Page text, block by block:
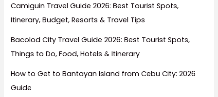
Camiguin Travel Guide 2026: Best Tourist Spots,
Itinerary, Budget, Resorts & Travel Tips
Bacolod City Travel Guide 2026: Best Tourist Spots,
Things to Do, Food, Hotels & Itinerary
How to Get to Bantayan Island from Cebu City: 2026
Guide